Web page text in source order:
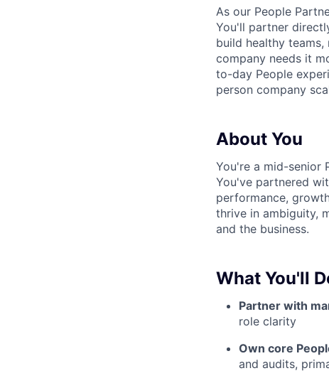
As our People
You'll partner
build healthy
company needs it
to-day People
person company
About You
You're a mid-senior
You've partnered
performance,
thrive in ambiguity,
and the business.
What You'll
Partner with
role clarity
Own core
and audits,